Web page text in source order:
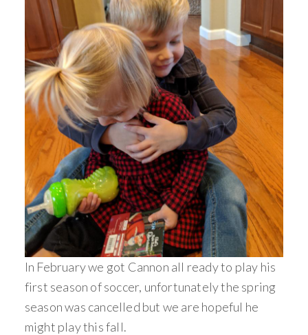
In February we got Cannon all ready to play his
first season of soccer, unfortunately the spring
season was cancelled but we are hopeful he
might play this fall.